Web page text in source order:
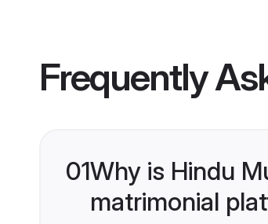
Frequently
01Why is Hindu
matrimonial